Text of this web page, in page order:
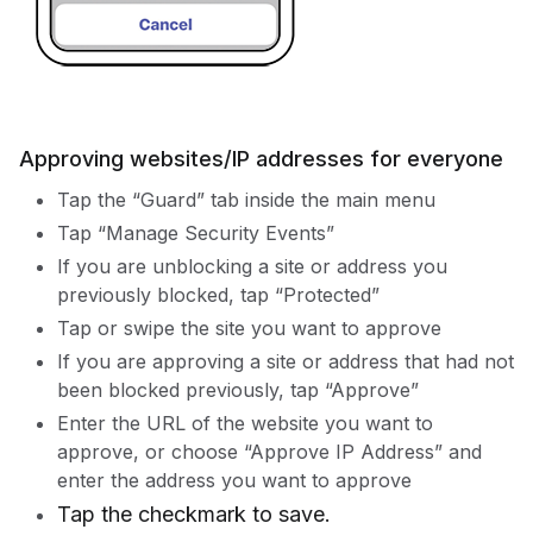
Approving websites/IP addresses for everyone
Tap the “Guard” tab inside the main menu
Tap “Manage Security Events”
If you are unblocking a site or address you
previously blocked, tap “Protected”
Tap or swipe the site you want to approve
If you are approving a site or address that had not
been blocked previously, tap “Approve”
Enter the URL of the website you want to
approve, or choose “Approve IP Address” and
enter the address you want to approve
Tap the checkmark to save.